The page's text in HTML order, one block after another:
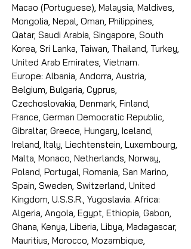
Macao (Portuguese), Malaysia, Maldives,
Mongolia, Nepal, Oman, Philippines,
Qatar, Saudi Arabia, Singapore, South
Korea, Sri Lanka, Taiwan, Thailand, Turkey,
United Arab Emirates, Vietnam.
Europe: Albania, Andorra, Austria,
Belgium, Bulgaria, Cyprus,
Czechoslovakia, Denmark, Finland,
France, German Democratic Republic,
Gibraltar, Greece, Hungary, Iceland,
Ireland, Italy, Liechtenstein, Luxembourg,
Malta, Monaco, Netherlands, Norway,
Poland, Portugal, Romania, San Marino,
Spain, Sweden, Switzerland, United
Kingdom, U.S.S.R., Yugoslavia. Africa:
Algeria, Angola, Egypt, Ethiopia, Gabon,
Ghana, Kenya, Liberia, Libya, Madagascar,
Mauritius, Morocco, Mozambique,